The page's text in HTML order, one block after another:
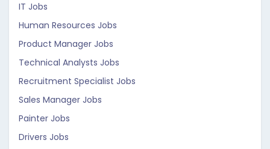
IT Jobs
Human Resources Jobs
Product Manager Jobs
Technical Analysts Jobs
Recruitment Specialist Jobs
Sales Manager Jobs
Painter Jobs
Drivers Jobs